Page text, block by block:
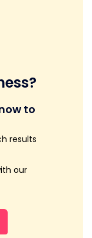
to
results
our